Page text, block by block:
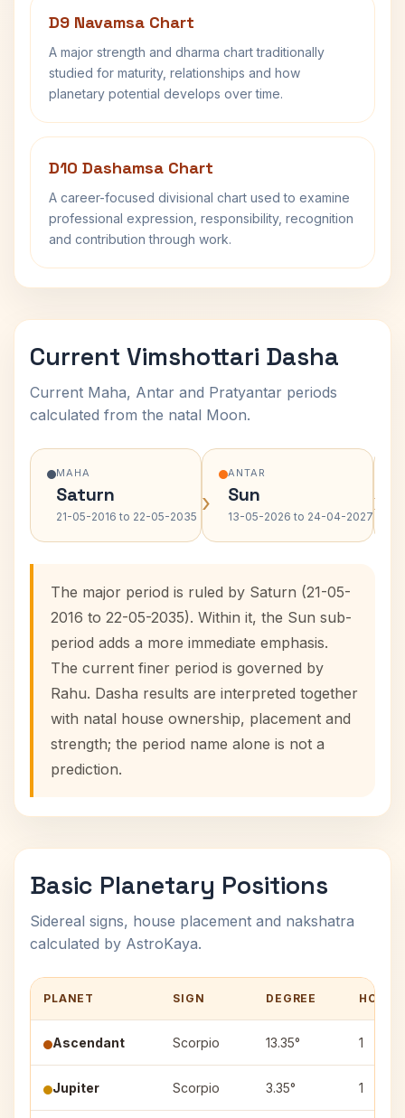
D9 Navamsa Chart
A major strength and dharma chart traditionally
studied for maturity, relationships and how
planetary potential develops over time.
D10 Dashamsa Chart
A career-focused divisional chart used to examine
professional expression, responsibility, recognition
and contribution through work.
Current Vimshottari Dasha
Current Maha, Antar and Pratyantar periods
calculated from the natal Moon.
MAHA
Saturn
21-05-2016 to 22-05-2035 ›
ANTAR
Sun
13-05-2026 to 24-04-2027›
The major period is ruled by Saturn (21-05-
2016 to 22-05-2035). Within it, the Sun sub-
period adds a more immediate emphasis.
The current finer period is governed by
Rahu. Dasha results are interpreted together
with natal house ownership, placement and
strength; the period name alone is not a
prediction.
Basic Planetary Positions
Sidereal signs, house placement and nakshatra
calculated by AstroKaya.
PLANET SIGN DEGREE HOUSE
Ascendant Scorpio 13.35° 1
Jupiter Scorpio 3.35° 1